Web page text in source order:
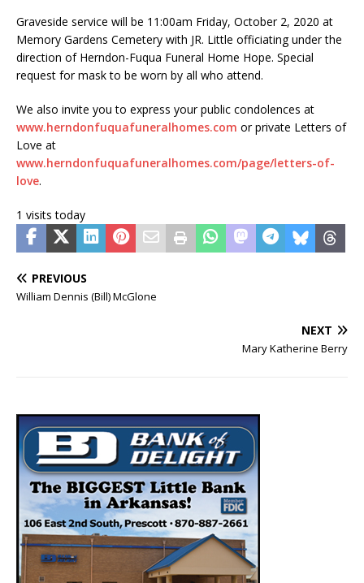
Graveside service will be 11:00am Friday, October 2, 2020 at
Memory Gardens Cemetery with JR. Little officiating under the
direction of Herndon-Fuqua Funeral Home Hope. Special
request for mask to be worn by all who attend.
We also invite you to express your public condolences at
www.herndonfuquafuneralhomes.com or private Letters of
Love at
www.herndonfuquafuneralhomes.com/page/letters-of-
love.
1 visits today
PREVIOUS
William Dennis (Bill) McGlone
NEXT
Mary Katherine Berry